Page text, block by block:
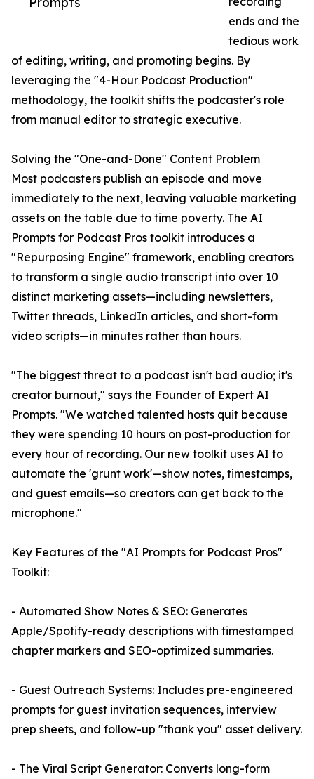
ends and the
tedious work
of editing, writing, and promoting begins. By
leveraging the "4-Hour Podcast Production"
methodology, the toolkit shifts the podcaster's role
from manual editor to strategic executive.
Solving the "One-and-Done" Content Problem
Most podcasters publish an episode and move
immediately to the next, leaving valuable marketing
assets on the table due to time poverty. The AI
Prompts for Podcast Pros toolkit introduces a
"Repurposing Engine" framework, enabling creators
to transform a single audio transcript into over 10
distinct marketing assets—including newsletters,
Twitter threads, LinkedIn articles, and short-form
video scripts—in minutes rather than hours.
"The biggest threat to a podcast isn't bad audio; it's
creator burnout," says the Founder of Expert AI
Prompts. "We watched talented hosts quit because
they were spending 10 hours on post-production for
every hour of recording. Our new toolkit uses AI to
automate the 'grunt work'—show notes, timestamps,
and guest emails—so creators can get back to the
microphone."
Key Features of the "AI Prompts for Podcast Pros"
Toolkit:
- Automated Show Notes & SEO: Generates
Apple/Spotify-ready descriptions with timestamped
chapter markers and SEO-optimized summaries.
- Guest Outreach Systems: Includes pre-engineered
prompts for guest invitation sequences, interview
prep sheets, and follow-up "thank you" asset delivery.
- The Viral Script Generator: Converts long-form